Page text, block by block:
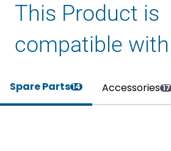
This Product is
compatible with
Spare Parts14 Accessories 17